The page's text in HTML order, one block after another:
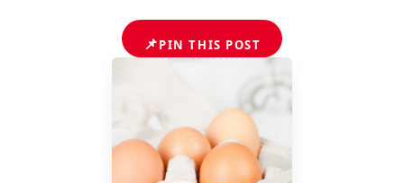
📌PIN THIS POST